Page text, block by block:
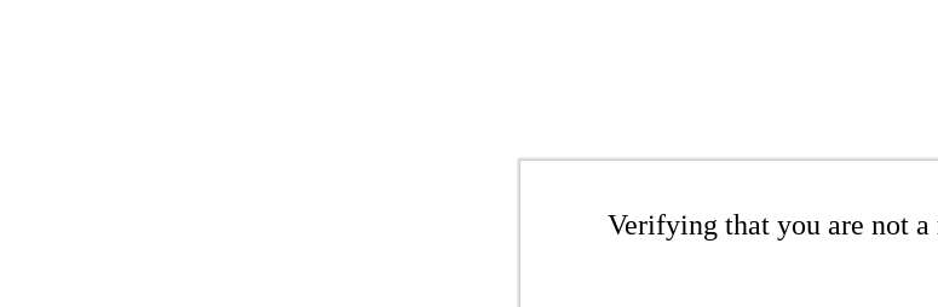
Verifying that you are not a